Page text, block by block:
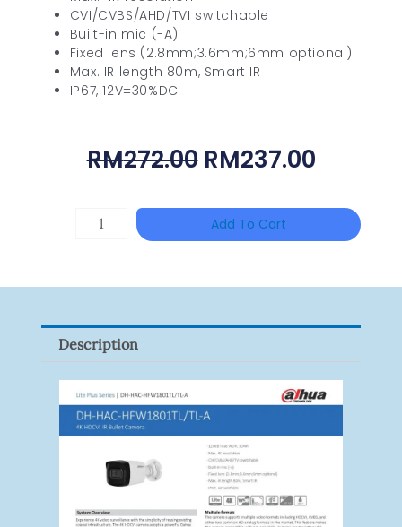
CVI/CVBS/AHD/TVI switchable
Built-in mic (-A)
Fixed lens (2.8mm;3.6mm;6mm optional)
Max. IR length 80m, Smart IR
IP67, 12V±30%DC
RM272.00 Original
Was:
RM272.00.
RM237.00
Is:
Add To Cart
Description